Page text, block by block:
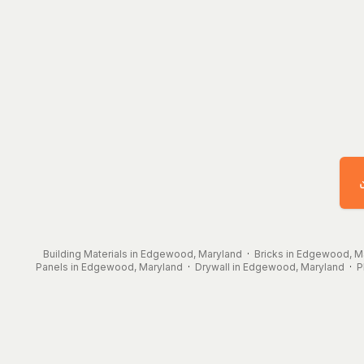
Building Materials in Edgewood, Maryland · Bricks in Edgewood,
Panels in Edgewood, Maryland · Drywall in Edgewood, Maryland ·